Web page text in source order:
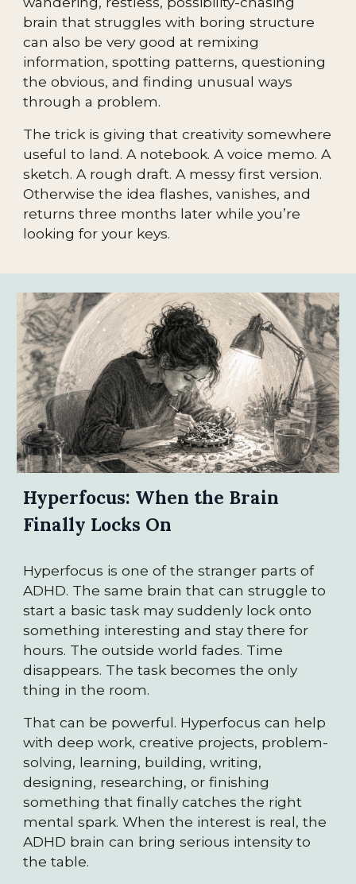
brain that struggles with boring structure
can also be very good at remixing
information, spotting patterns, questioning
the obvious, and finding unusual ways
through a problem.
The trick is giving that creativity somewhere
useful to land. A notebook. A voice memo. A
sketch. A rough draft. A messy first version.
Otherwise the idea flashes, vanishes, and
returns three months later while you’re
looking for your keys.
Hyperfocus: When the Brain
Finally Locks On
Hyperfocus is one of the stranger parts of
ADHD. The same brain that can struggle to
start a basic task may suddenly lock onto
something interesting and stay there for
hours. The outside world fades. Time
disappears. The task becomes the only
thing in the room.
That can be powerful. Hyperfocus can help
with deep work, creative projects, problem-
solving, learning, building, writing,
designing, researching, or finishing
something that finally catches the right
mental spark. When the interest is real, the
ADHD brain can bring serious intensity to
the table.